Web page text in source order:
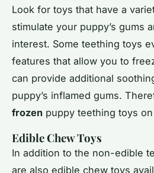
Look for toys that have a
stimulate your puppy’s gums
interest. Some teething toys
features that allow you to
can provide additional
puppy’s inflamed gums.
frozen puppy teething toys
Edible Chew Toys
In addition to the non-edible
are also edible chew toys